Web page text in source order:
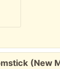
(New